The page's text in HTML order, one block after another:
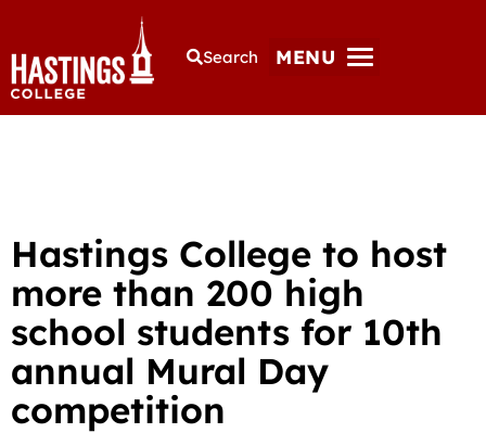
Search MENU
Hastings College to host
more than 200 high
school students for 10th
annual Mural Day
competition